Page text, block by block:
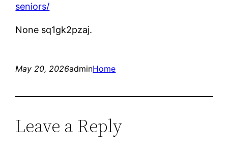
seniors/
None sq1gk2pzaj.
May 20, 2026adminHome
Leave a Reply